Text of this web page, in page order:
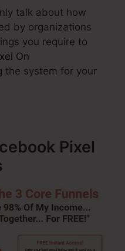
talk about how
by organizations
you require to
On
the system for your
Pixel